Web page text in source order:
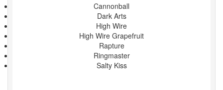
Cannonball
Dark Arts
High Wire
High Wire Grapefruit
Rapture
Ringmaster
Salty Kiss